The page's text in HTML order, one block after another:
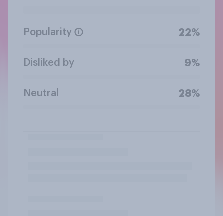
Popularity 22%
Disliked by 9%
Neutral 28%